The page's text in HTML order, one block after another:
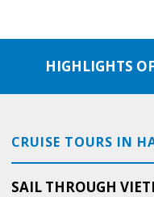
HIGHLIGHTS
CRUISE TOURS IN
SAIL THROUGH